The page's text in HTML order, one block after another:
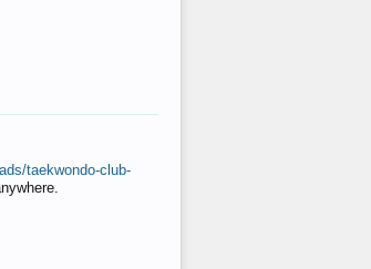
taekwondo-club-